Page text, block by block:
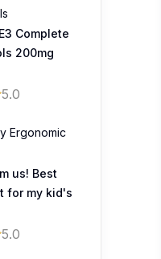
Complete
200mg
5.0
Ergonomic
us! Best
for my kid's
5.0